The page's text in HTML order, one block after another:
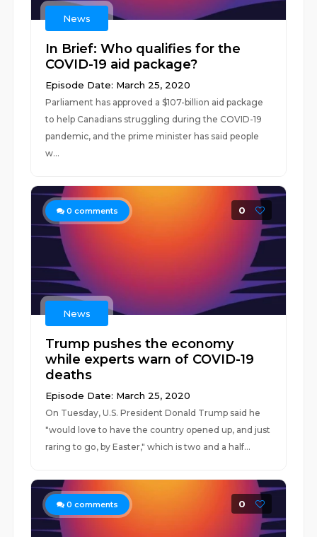
News
In Brief: Who qualifies for the
COVID-19 aid package?
Episode Date: March 25, 2020
Parliament has approved a $107-billion aid package
to help Canadians struggling during the COVID-19
pandemic, and the prime minister has said people
w...
0 comments 0
News
Trump pushes the economy
while experts warn of COVID-19
deaths
Episode Date: March 25, 2020
On Tuesday, U.S. President Donald Trump said he
"would love to have the country opened up, and just
raring to go, by Easter," which is two and a half...
0 comments 0